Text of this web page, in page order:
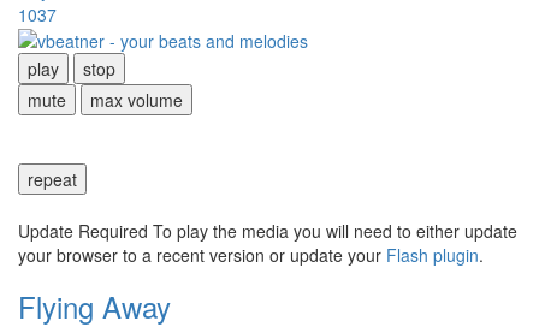
1037
play
stop
mute
max volume
repeat
Update Required To play the media you will need to either update
your browser to a recent version or update your Flash plugin.
Flying Away